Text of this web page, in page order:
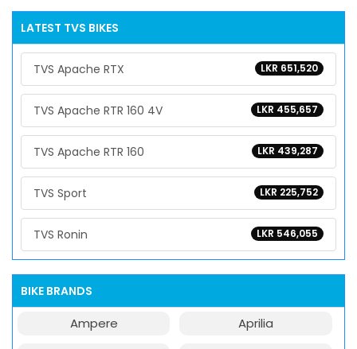
LATEST TVS BIKES
LKR 651,520
TVS Apache RTX
LKR 455,657
TVS Apache RTR 160 4V
LKR 439,287
TVS Apache RTR 160
LKR 225,752
TVS Sport
LKR 546,055
TVS Ronin
BIKE BRANDS
Ampere
Aprilia